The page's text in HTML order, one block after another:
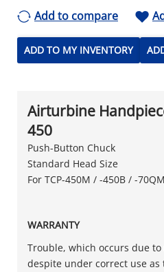
Add to compare
ADD TO MY INVENTORY
Airturbine
450
Push-Button Chuck
Standard Head Size
For TCP-450M / -450B / -
WARRANTY
Trouble, which occurs due
despite under correct use